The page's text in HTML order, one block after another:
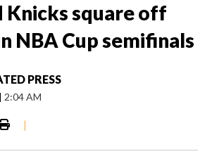
Knicks square off
NBA Cup semifinals
PRESS
| 2:04 AM
|